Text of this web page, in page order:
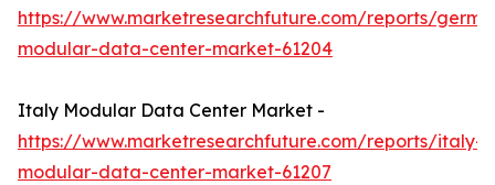
https://www.marketresearchfuture.com/reports/
modular-data-center-market-61204
Italy Modular Data Center Market -
https://www.marketresearchfuture.com/reports/italy-
modular-data-center-market-61207